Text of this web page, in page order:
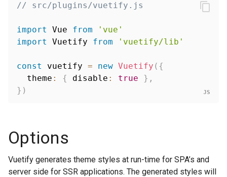
// src/plugins/vuetify.js
import Vue from
'vue'
import
Vuetify from 'vuetify/lib'
const vuetify = new Vuetify ( {
  theme
: { disable : true } ,
} )
Options
Vuetify generates theme styles at run-time for SPA’s and
server side for SSR applications. The generated styles will